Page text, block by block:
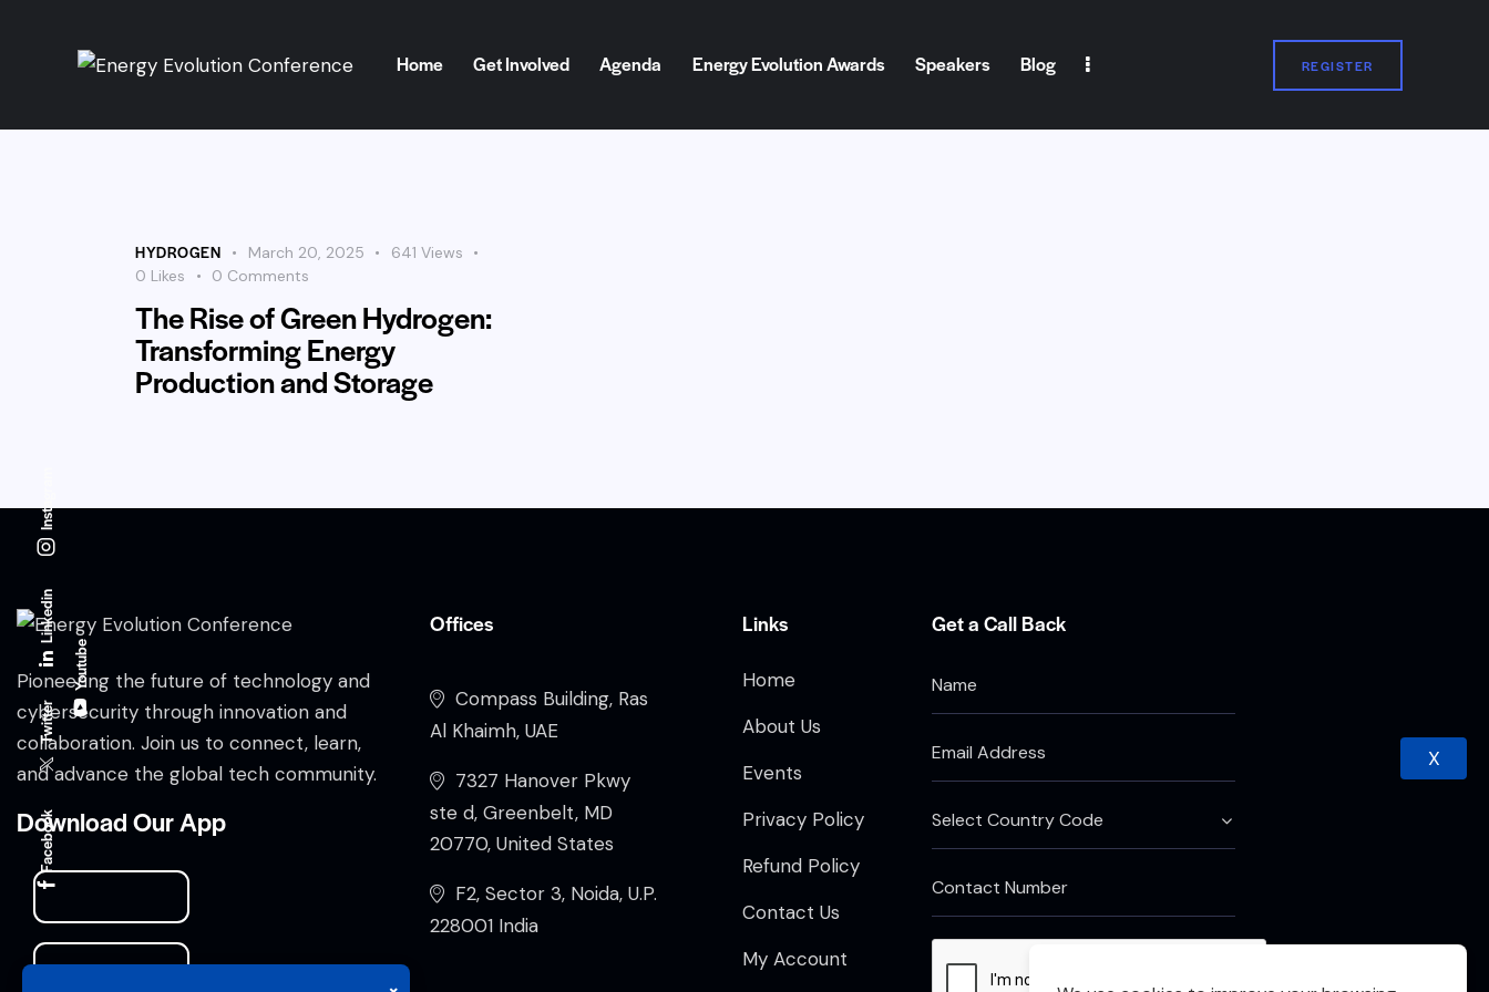
Home Get Involved Agenda Energy Evolution Awards Speakers Blog REGISTER
HYDROGEN March 20, 2025 641 Views
0 Likes 0 Comments
The Rise of Green Hydrogen:
Transforming Energy
Production and Storage
Pioneering the future of technology and
cybersecurity through innovation and
collaboration. Join us to connect, learn,
and advance the global tech community.
Download Our App
Offices
Compass Building, Ras
Al Khaimh, UAE
7327 Hanover Pkwy
ste d, Greenbelt, MD
20770, United States
F2, Sector 3, Noida, U.P.
228001 India
Links
Home
About Us
Events
Privacy Policy
Refund Policy
Contact Us
My Account
Get a Call Back
Facebook
Twitter
Linkedin
Instagram
Youtube
X